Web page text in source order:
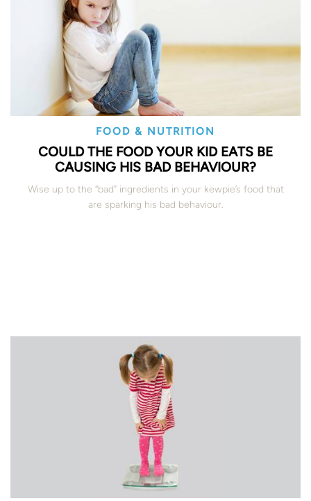
FOOD & NUTRITION
COULD THE FOOD YOUR KID EATS BE
CAUSING HIS BAD BEHAVIOUR?
Wise up to the “bad” ingredients in your kewpie’s food that
are sparking his bad behaviour.